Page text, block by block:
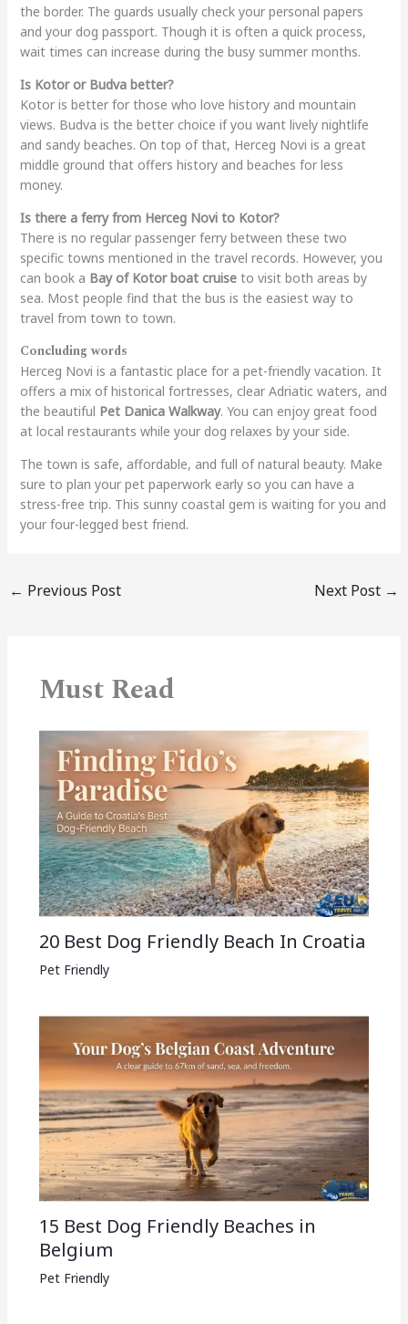
the border. The guards usually check your personal papers
and your dog passport. Though it is often a quick process,
wait times can increase during the busy summer months.
Is Kotor or Budva better?
Kotor is better for those who love history and mountain
views. Budva is the better choice if you want lively nightlife
and sandy beaches. On top of that, Herceg Novi is a great
middle ground that offers history and beaches for less
money.
Is there a ferry from Herceg Novi to Kotor?
There is no regular passenger ferry between these two
specific towns mentioned in the travel records. However, you
can book a Bay of Kotor boat cruiseto visit both areas by
sea. Most people find that the bus is the easiest way to
travel from town to town.
Concluding words
Herceg Novi is a fantastic place for a pet-friendly vacation. It
offers a mix of historical fortresses, clear Adriatic waters, and
the beautiful Pet Danica Walkway. You can enjoy great food
at local restaurants while your dog relaxes by your side.
The town is safe, affordable, and full of natural beauty. Make
sure to plan your pet paperwork early so you can have a
stress-free trip. This sunny coastal gem is waiting for you and
your four-legged best friend.
← Previous Post Next Post →
Must Read
20 Best Dog Friendly Beach In Croatia
Pet Friendly
15 Best Dog Friendly Beaches in
Belgium
Pet Friendly